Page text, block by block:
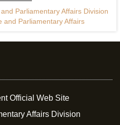
Parliamentary Affairs Division
and Parliamentary Affairs
Official Web Site
Affairs Division